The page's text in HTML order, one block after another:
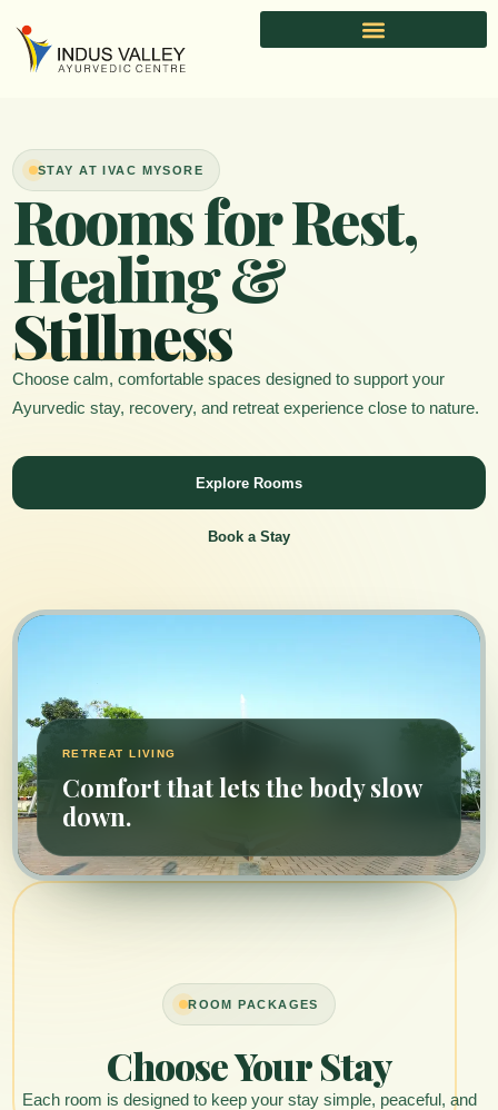
content
STAY AT IVAC MYSORE
Rooms for Rest,
Healing &
Stillness
Choose calm, comfortable spaces designed to support your
Ayurvedic stay, recovery, and retreat experience close to nature.
Explore Rooms
Book a Stay
RETREAT LIVING
Comfort that lets the body slow
down.
ROOM PACKAGES
Choose Your Stay
Each room is designed to keep your stay simple, peaceful, and